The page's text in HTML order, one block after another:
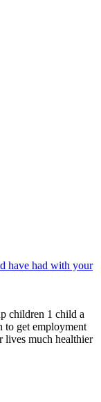
have had with your
children 1 child a
to get employment
lives much healthier